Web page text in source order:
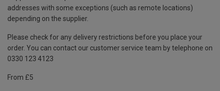
addresses with some exceptions (such as remote locations)
depending on the supplier.
Please check for any delivery restrictions before you place your
order. You can contact our customer service team by telephone on
0330 123 4123
From £5